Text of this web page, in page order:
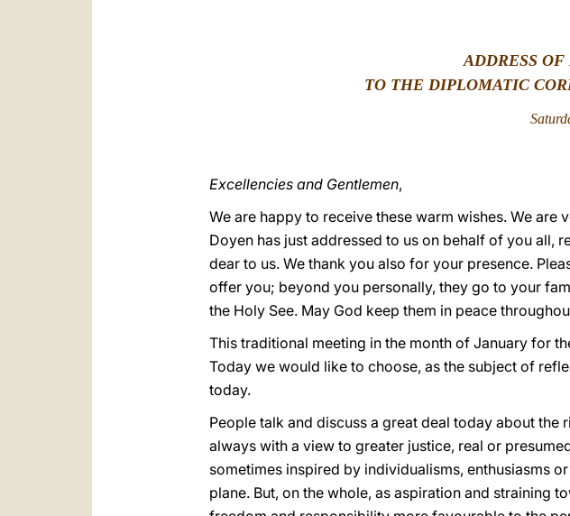
ADDRESS
TO THE DIPLOMATIC
Excellencies and Gentlemen,
We are happy to receive these warm wishes. We
Doyen has just addressed to us on behalf of you all,
dear to us. We thank you also for your presence.
offer you; beyond you personally, they go to your
the Holy See. May God keep them in peace
This traditional meeting in the month of January for
Today we would like to choose, as the subject of
today.
People talk and discuss a great deal today about
always with a view to greater justice, real or
sometimes inspired by individualisms, enthusiasms
plane. But, on the whole, as aspiration and straining